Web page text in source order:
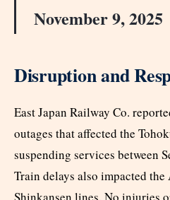
November 9, 2025
Disruption and
East Japan Railway Co.
outages that affected the
suspending services between
Train delays also impacted
Shinkansen lines. No injuries